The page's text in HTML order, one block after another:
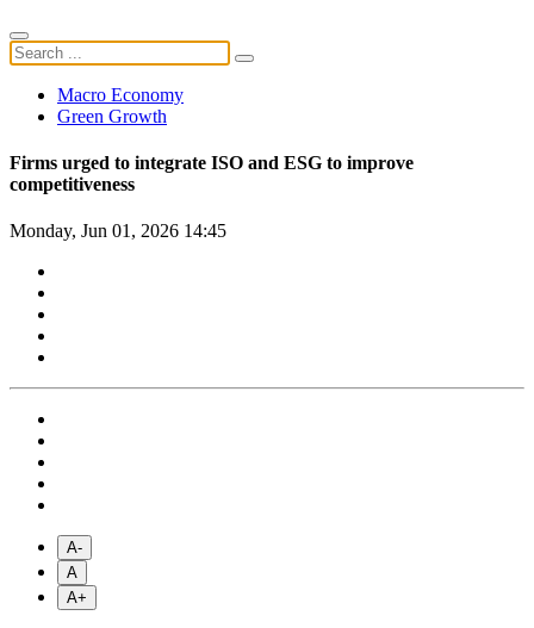
Macro Economy
Green Growth
Firms urged to integrate ISO and ESG to improve
competitiveness
Monday, Jun 01, 2026 14:45
A-
A
A+